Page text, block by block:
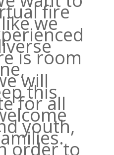
fire
we
is room
will
this
for all
youth,
order to